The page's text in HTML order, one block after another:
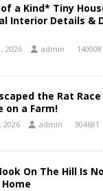
a Kind* Tiny
Interior Details &
2026 admin 140008
the Rat
on a Farm!
2026 admin 304681
On The Hill Is